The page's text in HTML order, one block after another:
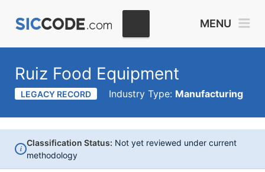
MENU
Ruiz Food Equipment
LEGACY RECORD Industry Type: Manufacturing
i
Classification Status: Not yet reviewed under current
methodology